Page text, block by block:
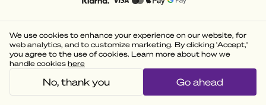
We use cookies to enhance your experience on our website, for
web analytics, and to customize marketing. By clicking 'Accept,'
you agree to the use of cookies. Learn more about how we
handle cookies here
No, thank you Go ahead